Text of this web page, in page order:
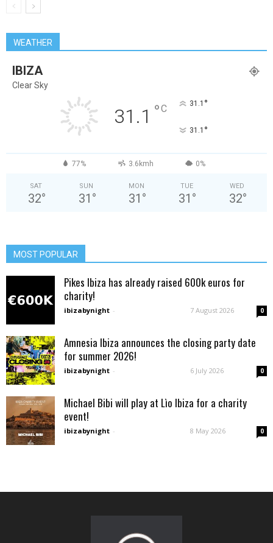
WEATHER
IBIZA
Clear Sky
31.1 °C 31.1 °
31.1 °
77% 3.6kmh 0%
SAT
32°
SUN
31 °
MON
31 °
TUE
31 °
WED
32°
MOST POPULAR
Pikes Ibiza has already raised 600k euros for
charity!
ibizabynight - 7 August 2026 0
Amnesia Ibiza announces the closing party date
for summer 2026!
ibizabynight - 6 July 2026 0
Michael Bibi will play at Lìo Ibiza for a charity
event!
ibizabynight - 8 May 2026 0